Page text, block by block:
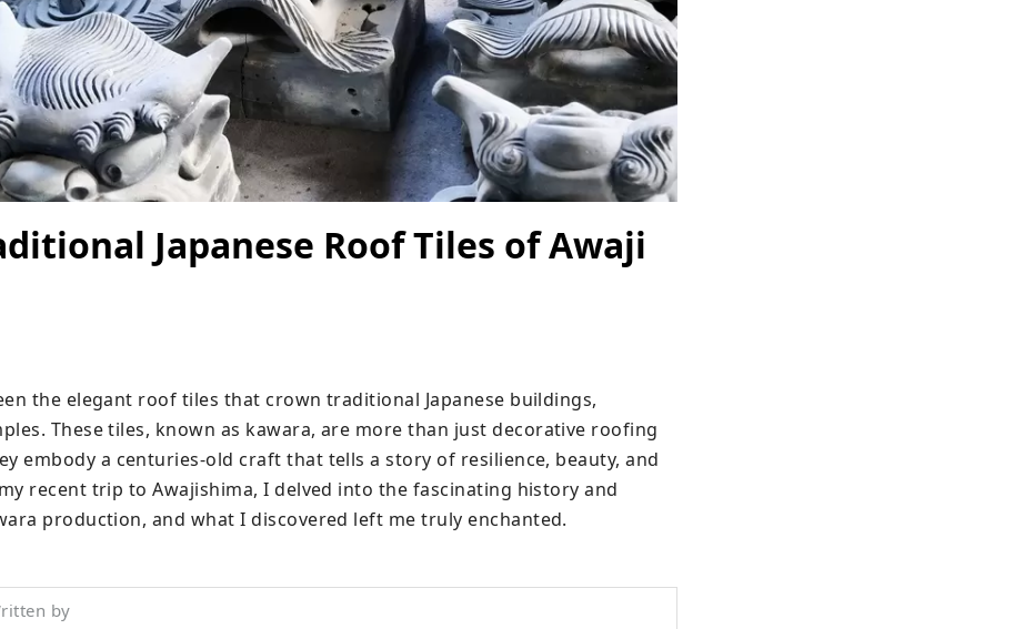
Japanese Roof Tiles of Awaji
the elegant roof tiles that crown traditional Japanese buildings,
These tiles, known as kawara, are more than just decorative roofing
embody a centuries-old craft that tells a story of resilience, beauty, and
recent trip to Awajishima, I delved into the fascinating history and
production, and what I discovered left me truly enchanted.
by